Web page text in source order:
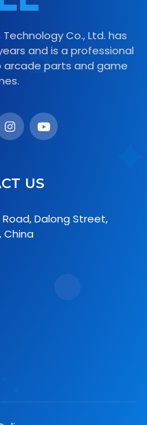
Co., Ltd. has
and is a professional
parts and game
US
Road, Dalong Street,
China